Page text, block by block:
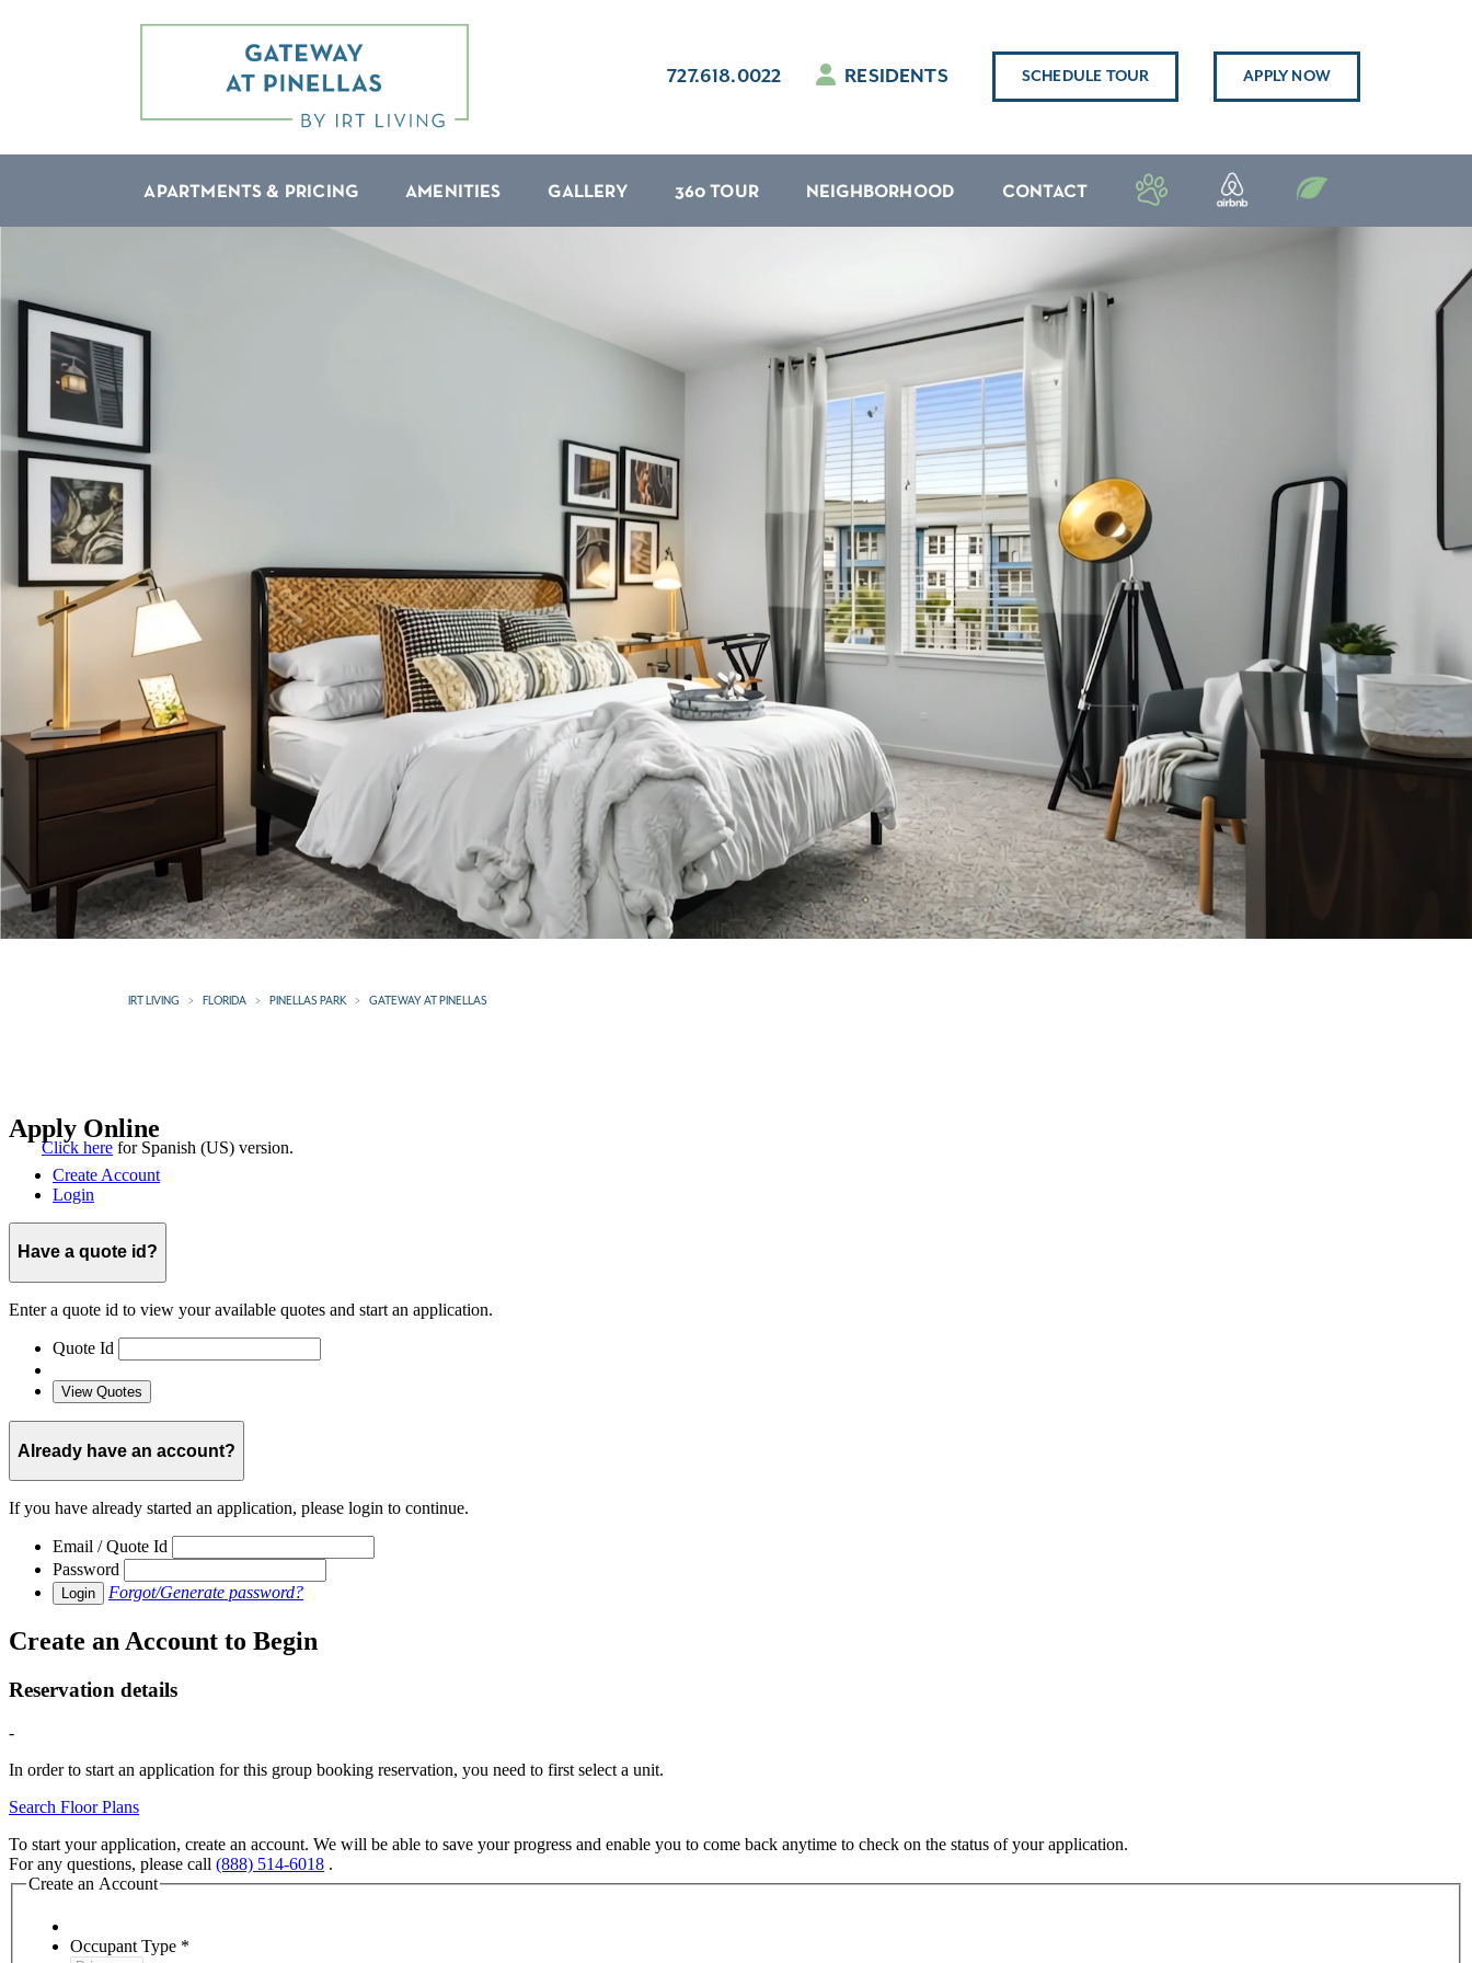
727.618.0022 RESIDENTS SCHEDULE TOUR APPLY NOW
APARTMENTS & PRICING AMENITIES GALLERY 360 TOUR NEIGHBORHOOD CONTACT
IRT LIVING FLORIDA PINELLAS PARK GATEWAY AT PINELLAS